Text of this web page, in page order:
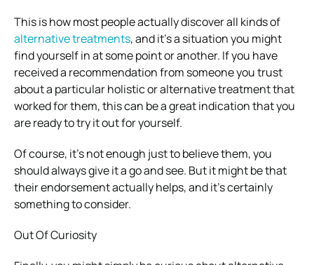
This is how most people actually discover all kinds of
alternative treatments, and it’s a situation you might
find yourself in at some point or another. If you have
received a recommendation from someone you trust
about a particular holistic or alternative treatment that
worked for them, this can be a great indication that you
are ready to try it out for yourself.
Of course, it’s not enough just to believe them, you
should always give it a go and see. But it might be that
their endorsement actually helps, and it’s certainly
something to consider.
Out Of Curiosity